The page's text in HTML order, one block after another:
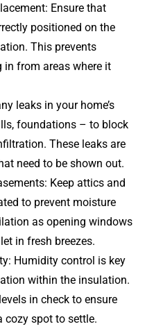
Ensure that
positioned on the
This prevents
in from areas where it
leaks in your home’s
foundations – to block
These leaks are
need to be shown out.
Keep attics and
to prevent moisture
as opening windows
in fresh breezes.
Humidity control is key
within the insulation.
in check to ensure
cozy spot to settle.